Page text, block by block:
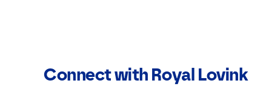
Connect with Royal Lovink